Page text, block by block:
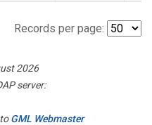
Records per page:
2026
server:
GML Webmaster